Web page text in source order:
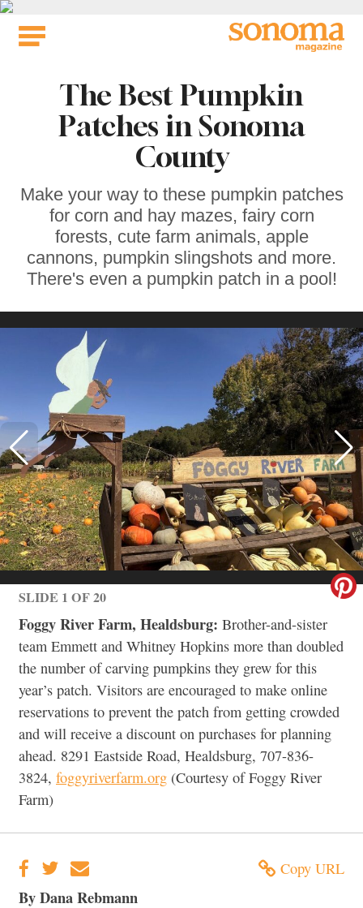
Skip
The Best Pumpkin
Patches in Sonoma
County
Make your way to these pumpkin patches
for corn and hay mazes, fairy corn
forests, cute farm animals, apple
cannons, pumpkin slingshots and more.
There's even a pumpkin patch in a pool!
SLIDE 1 OF 20
Foggy River Farm, Healdsburg: Brother-and-sister
team Emmett and Whitney Hopkins more than doubled
the number of carving pumpkins they grew for this
year’s patch. Visitors are encouraged to make online
reservations to prevent the patch from getting crowded
and will receive a discount on purchases for planning
ahead. 8291 Eastside Road, Healdsburg, 707-836-
3824, foggyriverfarm.org (Courtesy of Foggy River
Farm)
Copy URL
By Dana Rebmann